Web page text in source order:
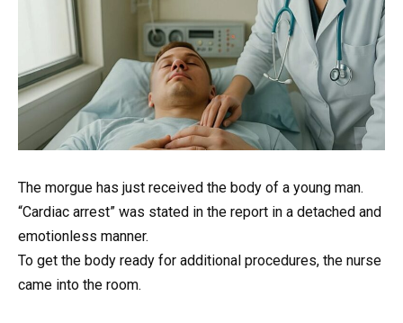
The morgue has just received the body of a young man.
“Cardiac arrest” was stated in the report in a detached and
emotionless manner.
To get the body ready for additional procedures, the nurse
came into the room.